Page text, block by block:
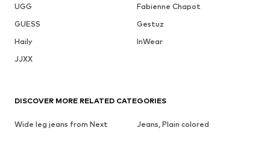
UGG
Fabienne Chapot
GUESS
Gestuz
Haily
InWear
JJXX
DISCOVER MORE RELATED CATEGORIES
Wide leg jeans from Next Jeans, Plain colored